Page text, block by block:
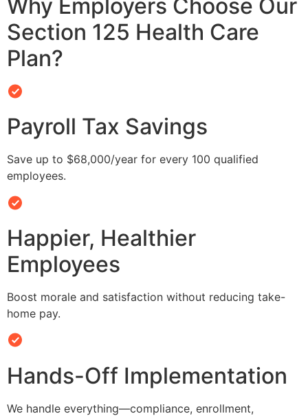
Why Employers Choose Our
Section 125 Health Care
Plan?
Payroll Tax Savings
Save up to $68,000/year for every 100 qualified
employees.
Happier, Healthier
Employees
Boost morale and satisfaction without reducing take-
home pay.
Hands-Off Implementation
We handle everything—compliance, enrollment,